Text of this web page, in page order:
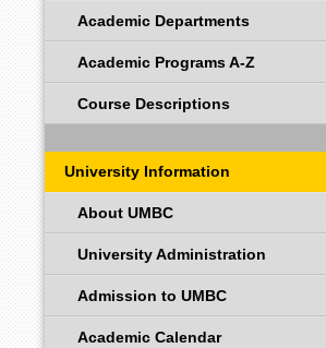
Academic Departments
Academic Programs A-Z
Course Descriptions
University Information
About UMBC
University Administration
Admission to UMBC
Academic Calendar